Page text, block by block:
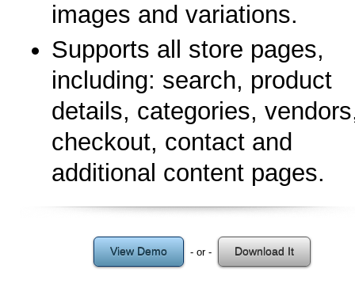
images and variations.
Supports all store pages,
including: search, product
details, categories,
checkout, contact and
additional content pages.
View Demo - or - Download It